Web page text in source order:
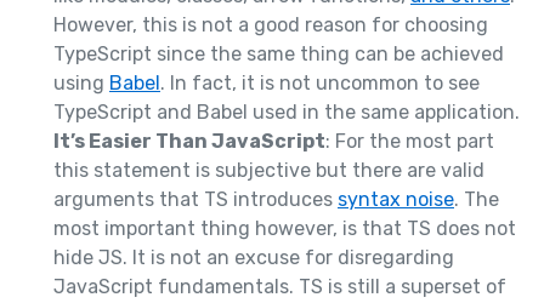
However, this is not a good reason for choosing
TypeScript since the same thing can be achieved
using Babel . In fact, it is not uncommon to see
TypeScript and Babel used in the same application.
It’s Easier Than JavaScript: For the most part
this statement is subjective but there are valid
arguments that TS introduces syntax noise. The
most important thing however, is that TS does not
hide JS. It is not an excuse for disregarding
JavaScript fundamentals. TS is still a superset of